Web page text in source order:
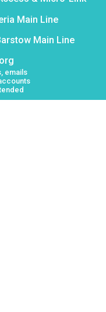
Main Line
Main Line
emails